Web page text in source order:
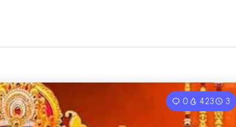
0 423 3